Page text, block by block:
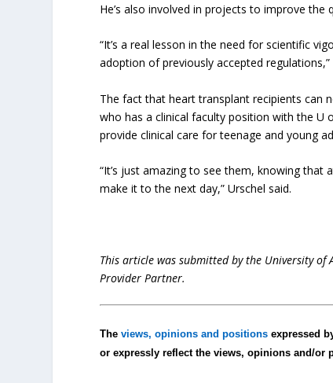
He’s also involved in projects to improve
“It’s a real lesson in the need for scientific
adoption of previously accepted regulations,”
The fact that heart transplant recipients can
who has a clinical faculty position with the U
provide clinical care for teenage and young
“It’s just amazing to see them, knowing
make it to the next day,” Urschel said.
This article was submitted by the University of
Provider Partner.
Theviews, opinions and positions expressed
or expressly reflect the views, opinions and/or